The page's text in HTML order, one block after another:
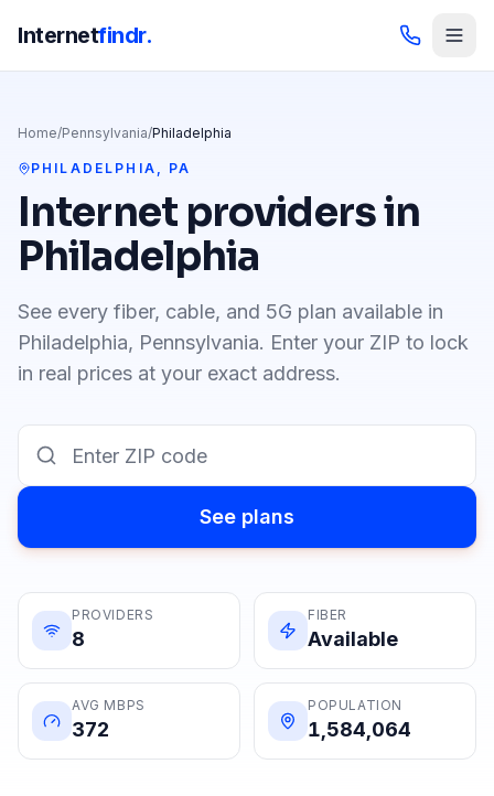
Internetfindr.
Home/Pennsylvania/Philadelphia
PHILADELPHIA , PA
Internet providers in
Philadelphia
See every fiber, cable, and 5G plan available in
Philadelphia, Pennsylvania. Enter your ZIP to lock
in real prices at your exact address.
See plans
PROVIDERS
8
FIBER
Available
AVG MBPS
372
POPULATION
1,584,064